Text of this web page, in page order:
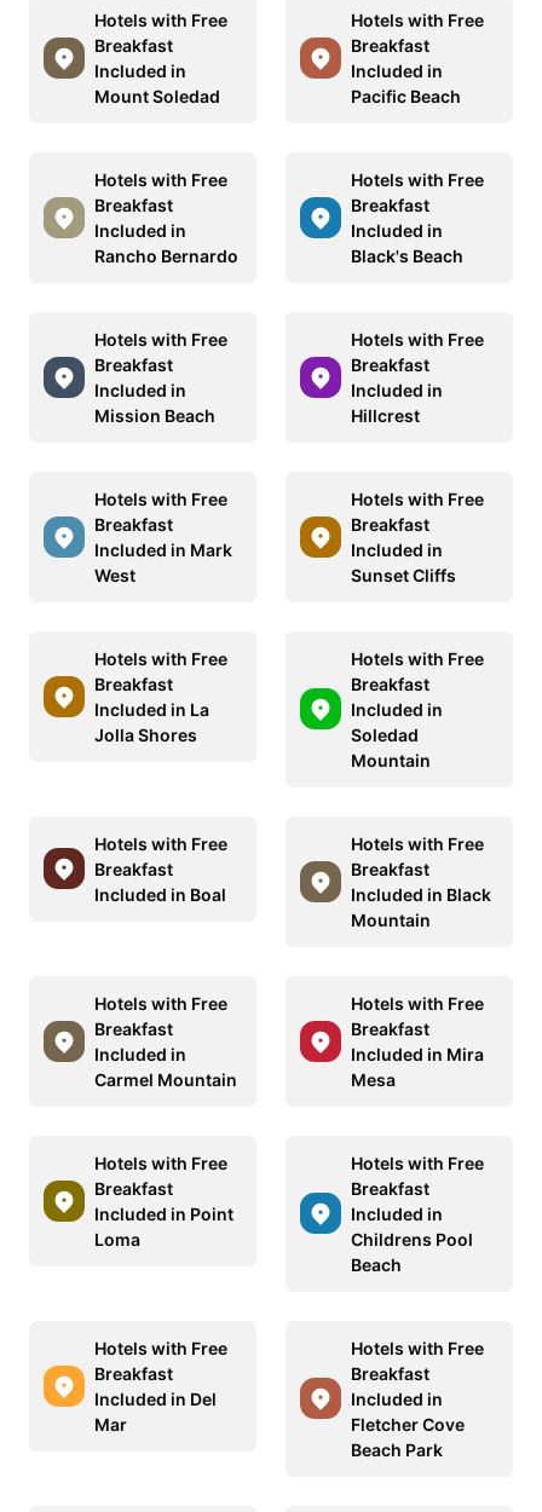
Hotels with Free
Breakfast
Included in
Mount Soledad
Hotels with Free
Breakfast
Included in
Pacific Beach
Hotels with Free
Breakfast
Included in
Rancho Bernardo
Hotels with Free
Breakfast
Included in
Black's Beach
Hotels with Free
Breakfast
Included in
Mission Beach
Hotels with Free
Breakfast
Included in
Hillcrest
Hotels with Free
Breakfast
Included in Mark
West
Hotels with Free
Breakfast
Included in
Sunset Cliffs
Hotels with Free
Breakfast
Included in La
Jolla Shores
Hotels with Free
Breakfast
Included in
Soledad
Mountain
Hotels with Free
Breakfast
Included in Boal
Hotels with Free
Breakfast
Included in Black
Mountain
Hotels with Free
Breakfast
Included in
Carmel Mountain
Hotels with Free
Breakfast
Included in Mira
Mesa
Hotels with Free
Breakfast
Included in Point
Loma
Hotels with Free
Breakfast
Included in
Childrens Pool
Beach
Hotels with Free
Breakfast
Included in Del
Mar
Hotels with Free
Breakfast
Included in
Fletcher Cove
Beach Park